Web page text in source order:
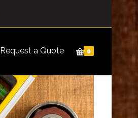
0
Request a Quote